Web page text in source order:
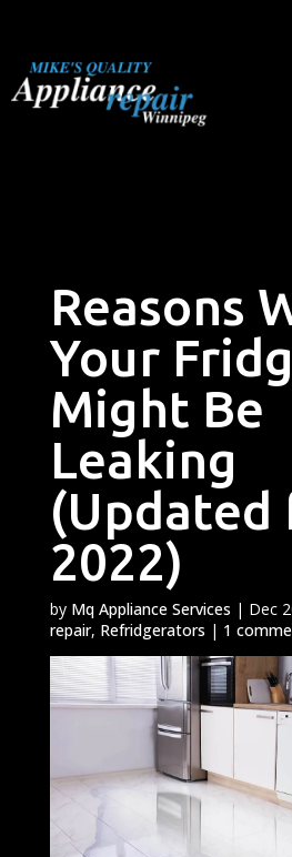
content
Reasons
Your
Might Be
Leaking
(Updated
2022)
by Mq Appliance Services | Dec
repair, Refridgerators | 1